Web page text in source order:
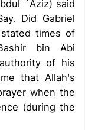
`Aziz) said
Did Gabriel
bin Abi
of his
that Allah's
(during the